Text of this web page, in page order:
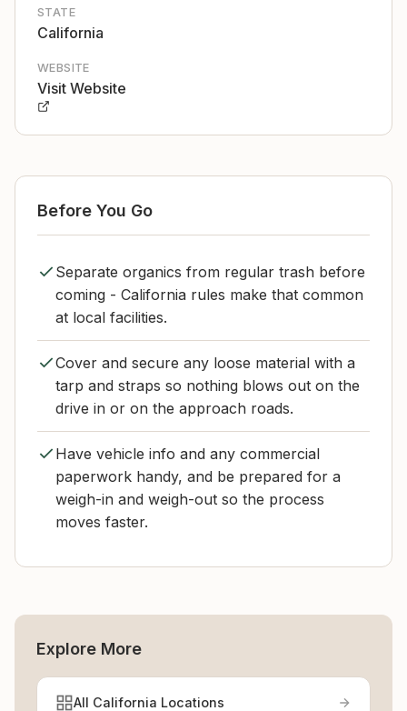
STATE
California
WEBSITE
Visit Website
Before You Go
Separate organics from regular trash before
coming - California rules make that common
at local facilities.
Cover and secure any loose material with a
tarp and straps so nothing blows out on the
drive in or on the approach roads.
Have vehicle info and any commercial
paperwork handy, and be prepared for a
weigh-in and weigh-out so the process
moves faster.
Explore More
All California Locations